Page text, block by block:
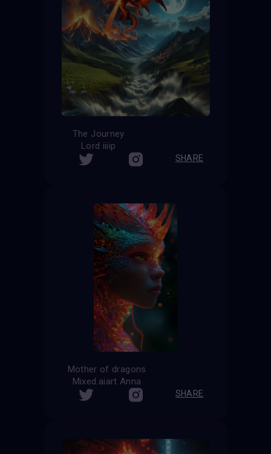
The Journey
Lord iiiip
SHARE
Mother of dragons
Mixed.aiart Anna
SHARE